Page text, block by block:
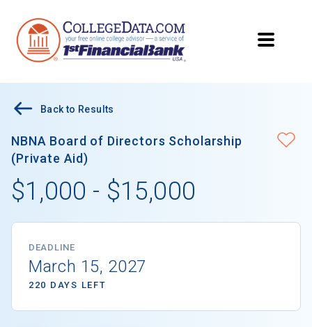
Back to Results
NBNA Board of Directors Scholarship
(Private Aid)
$1,000 - $15,000
DEADLINE
March 15, 2027
220 DAYS LEFT